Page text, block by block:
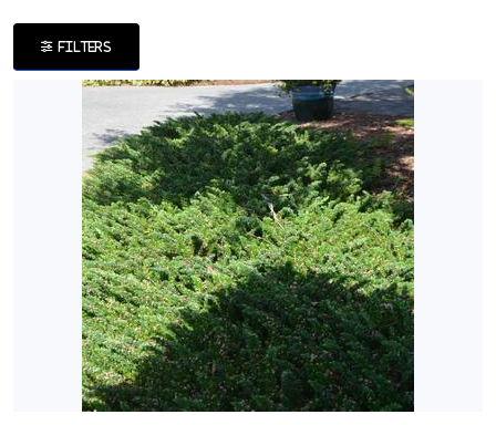
Common
CATEGORIES
Perennials
Shrubs
EXPOSURE
FILTERS